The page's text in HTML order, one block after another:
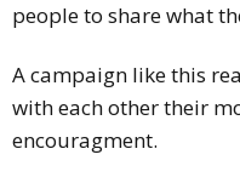
people to share what
A campaign like this
with each other their
encouragment.